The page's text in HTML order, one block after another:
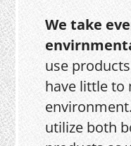
We take
use
have little to
utilize both